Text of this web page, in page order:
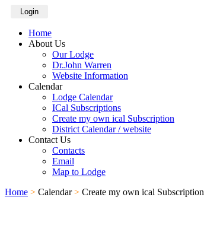
Login
Home
About Us
Our Lodge
Dr.John Warren
Website Information
Calendar
Lodge Calendar
ICal Subscriptions
Create my own ical Subscription
District Calendar / website
Contact Us
Contacts
Email
Map to Lodge
Home > Calendar > Create my own ical Subscription